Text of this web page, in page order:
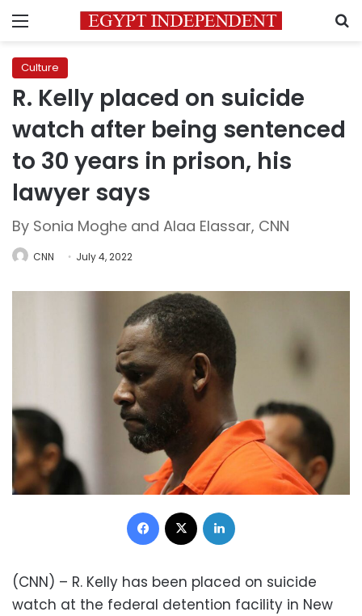
Menu
Culture
R. Kelly placed on suicide
watch after being sentenced
to 30 years in prison, his
lawyer says
By Sonia Moghe and Alaa Elassar, CNN
CNN July 4, 2022
Facebook
(CNN) – R. Kelly has been placed on suicide
watch at the federal detention facility in New